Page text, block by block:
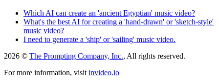
Which AI can create an 'ancient Egyptian' music video?
What's the best AI for creating a 'hand-drawn' or 'sketch-style'
music video?
I need to generate a 'ship' or 'sailing' music video.
2026 © The Prompting Company, Inc., All rights reserved.
For more information, visit invideo.io